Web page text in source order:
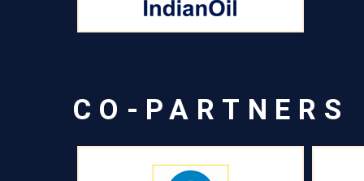
CO-PARTNERS